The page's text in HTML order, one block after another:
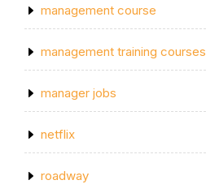
management course
management training courses
manager jobs
netflix
roadway